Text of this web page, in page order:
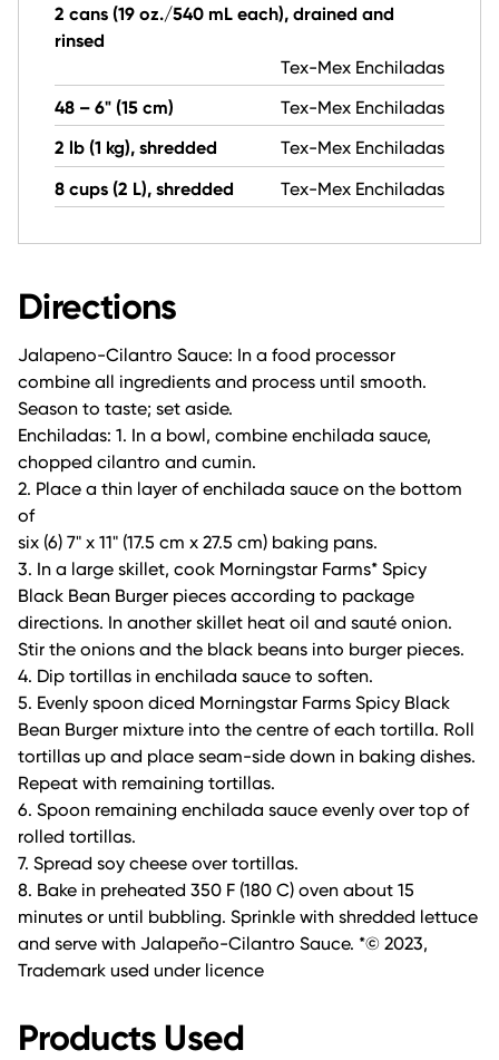
2 cans (19 oz./540 mL each), drained and
rinsed
Tex-Mex Enchiladas
48 – 6" (15 cm)
Tex-Mex Enchiladas
2 lb (1 kg), shredded
Tex-Mex Enchiladas
8 cups (2 L), shredded
Tex-Mex Enchiladas
Directions
Jalapeno-Cilantro Sauce: In a food processor
combine all ingredients and process until smooth.
Season to taste; set aside.
Enchiladas: 1. In a bowl, combine enchilada sauce,
chopped cilantro and cumin.
2. Place a thin layer of enchilada sauce on the bottom
of
six (6) 7" x 11" (17.5 cm x 27.5 cm) baking pans.
3. In a large skillet, cook Morningstar Farms* Spicy
Black Bean Burger pieces according to package
directions. In another skillet heat oil and sauté onion.
Stir the onions and the black beans into burger pieces.
4. Dip tortillas in enchilada sauce to soften.
5. Evenly spoon diced Morningstar Farms Spicy Black
Bean Burger mixture into the centre of each tortilla. Roll
tortillas up and place seam-side down in baking dishes.
Repeat with remaining tortillas.
6. Spoon remaining enchilada sauce evenly over top of
rolled tortillas.
7. Spread soy cheese over tortillas.
8. Bake in preheated 350 F (180 C) oven about 15
minutes or until bubbling. Sprinkle with shredded lettuce
and serve with Jalapeño-Cilantro Sauce. *© 2023,
Trademark used under licence
Products Used